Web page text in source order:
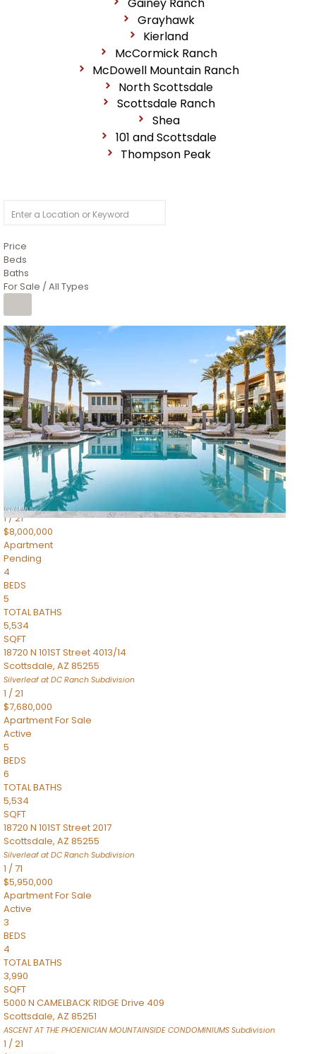
Grayhawk
Kierland
McCormick Ranch
McDowell Mountain Ranch
North Scottsdale
Scottsdale Ranch
Shea
101 and Scottsdale
Thompson Peak
Price
Beds
Baths
For Sale / All Types
1/14
$10,300,000
ApartmentFor Sale
Active
3
BEDS
4
TOTAL BATHS
4,830
SQFT
5050 N Camelback Ridge Drive 1301
Scottsdale,AZ85251
Ascent at the Phoenician Summit Condominium Subdivision
1/21
$8,000,000
Apartment
Pending
4
BEDS
5
TOTAL BATHS
5,534
SQFT
18720 N 101ST Street 4013/14
Scottsdale, AZ 85255
Silverleaf at DC Ranch Subdivision
1 /21
$7,680,000
ApartmentFor Sale
Active
5
BEDS
6
TOTAL BATHS
5,534
SQFT
18720 N 101ST Street 2017
Scottsdale, AZ 85255
Silverleaf at DC Ranch Subdivision
1 /71
$5,950,000
ApartmentFor Sale
Active
3
BEDS
4
TOTAL BATHS
3,990
SQFT
5000 N CAMELBACK RIDGE Drive 409
Scottsdale, AZ 85251
ASCENT AT THE PHOENICIAN MOUNTAINSIDE CONDOMINIUMS Subdivision
1 /21